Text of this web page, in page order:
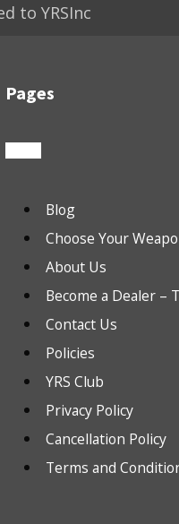
to YRSInc
Pages
Blog
Choose Your
About Us
Become a Dealer –
Contact Us
Policies
YRS Club
Privacy Policy
Cancellation Policy
Terms and